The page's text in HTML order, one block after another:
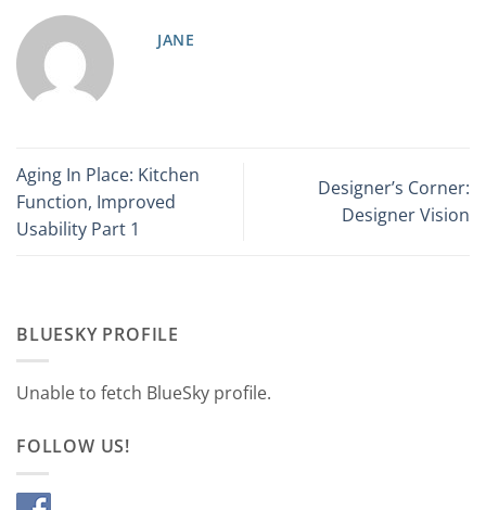
JANE
Aging In Place: Kitchen
Function, Improved
Usability Part 1
Designer’s Corner:
Designer Vision
BLUESKY PROFILE
Unable to fetch BlueSky profile.
FOLLOW US!